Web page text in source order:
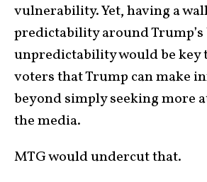
vulnerability. Yet, having a
predictability around
unpredictability would be key
voters that Trump can make
beyond simply seeking more
the media.
MTG would undercut that.